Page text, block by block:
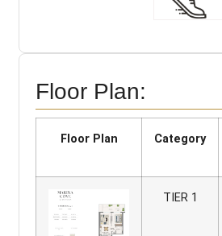
Floor Plan:
Floor Plan Category
TIER 1